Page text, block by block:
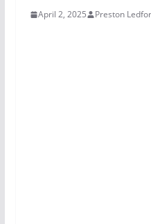
April 2, 2025 Preston